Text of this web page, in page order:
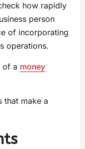
how rapidly
person
of incorporating
operations.
of a money
that make a